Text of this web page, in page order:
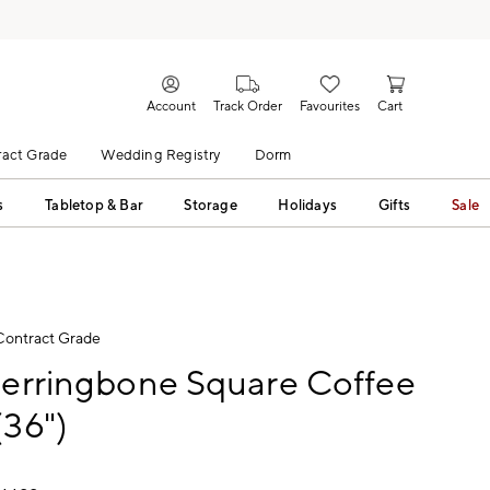
Account Track Order Favourites Cart
Grade Wedding Registry Dorm
Tabletop & Bar Storage Holidays Gifts Sale
Grade
Square Coffee